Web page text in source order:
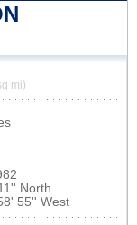
mi)
North
55'' West